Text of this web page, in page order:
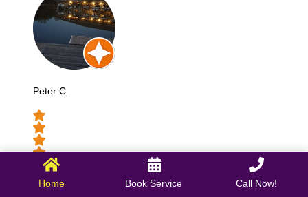
Peter C.
October 09, 2025
Home Book Service Call Now!